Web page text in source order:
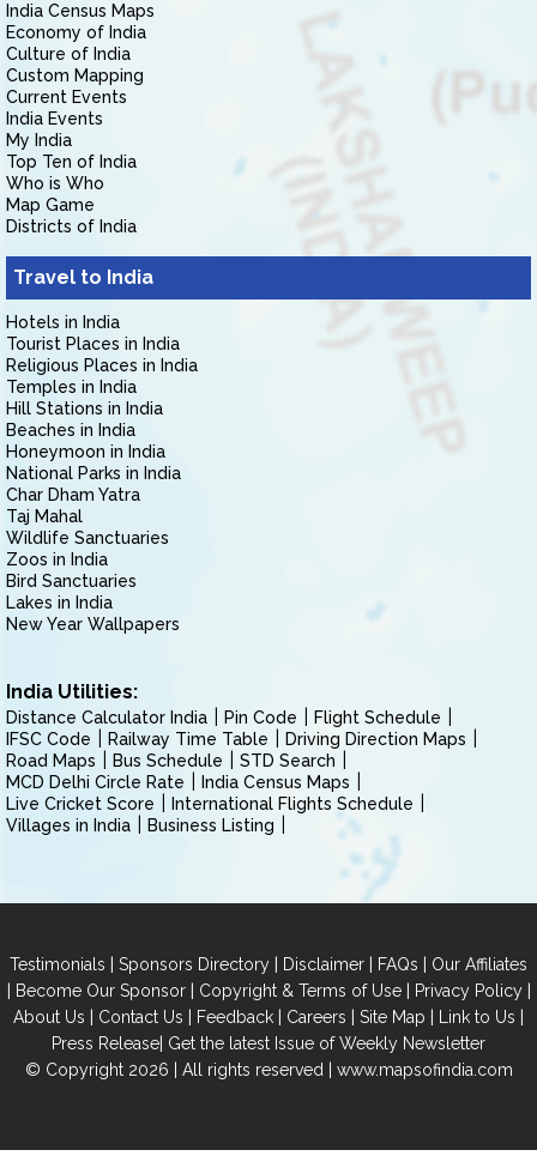
India Census Maps
Economy of India
Culture of India
Custom Mapping
Current Events
India Events
My India
Top Ten of India
Who is Who
Map Game
Districts of India
Travel to India
Hotels in India
Tourist Places in India
Religious Places in India
Temples in India
Hill Stations in India
Beaches in India
Honeymoon in India
National Parks in India
Char Dham Yatra
Taj Mahal
Wildlife Sanctuaries
Zoos in India
Bird Sanctuaries
Lakes in India
New Year Wallpapers
India Utilities:
Distance Calculator India Pin Code
Flight Schedule
IFSC Code
Railway Time Table
Driving Direction Maps
Road Maps
Bus Schedule
STD Search
MCD Delhi Circle Rate
India Census Maps
Live Cricket Score
International Flights Schedule
Villages in India
Business Listing
Testimonials | Sponsors Directory | Disclaimer | FAQs | Our Affiliates
| Become Our Sponsor| Copyright & Terms of Use| Privacy Policy|
About Us | Contact Us | Feedback | Careers | Site Map | Link to Us |
Press Release| Get the latest Issue of Weekly Newsletter
© Copyright 2026 | All rights reserved | www.mapsofindia.com